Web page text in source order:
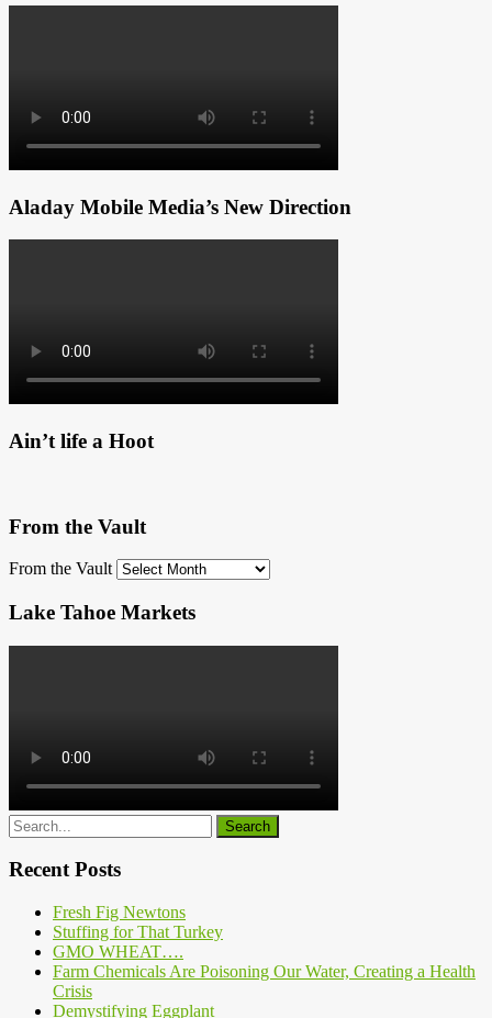
Aladay Mobile Media’s New Direction
Ain’t life a Hoot
From the Vault
From the Vault
Lake Tahoe Markets
Recent Posts
Fresh Fig Newtons
Stuffing for That Turkey
GMO WHEAT….
Farm Chemicals Are Poisoning Our Water, Creating a Health
Crisis
Demystifying Eggplant